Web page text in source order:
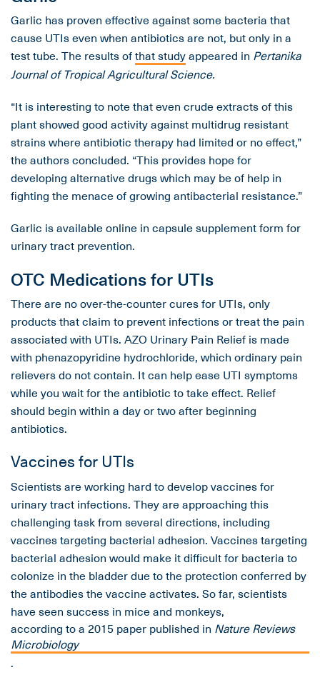
Garlic has proven effective against some bacteria that
cause UTIs even when antibiotics are not, but only in a
test tube. The results ofthat studyappeared in Pertanika
Journal of Tropical Agricultural Science.
“It is interesting to note that even crude extracts of this
plant showed good activity against multidrug resistant
strains where antibiotic therapy had limited or no effect,”
the authors concluded. “This provides hope for
developing alternative drugs which may be of help in
fighting the menace of growing antibacterial resistance.”
Garlic is available online in capsule supplement form for
urinary tract prevention.
OTC Medications for UTIs
There are no over-the-counter cures for UTIs, only
products that claim to prevent infections or treat the pain
associated with UTIs. AZO Urinary Pain Relief is made
with phenazopyridine hydrochloride, which ordinary pain
relievers do not contain. It can help ease UTI symptoms
while you wait for the antibiotic to take effect. Relief
should begin within a day or two after beginning
antibiotics.
Vaccines for UTIs
Scientists are working hard to develop vaccines for
urinary tract infections. They are approaching this
challenging task from several directions, including
vaccines targeting bacterial adhesion. Vaccines targeting
bacterial adhesion would make it difficult for bacteria to
colonize in the bladder due to the protection conferred by
the antibodies the vaccine activates. So far, scientists
have seen success in mice and monkeys,
according to a 2015 paper published in Nature Reviews
Microbiology
.